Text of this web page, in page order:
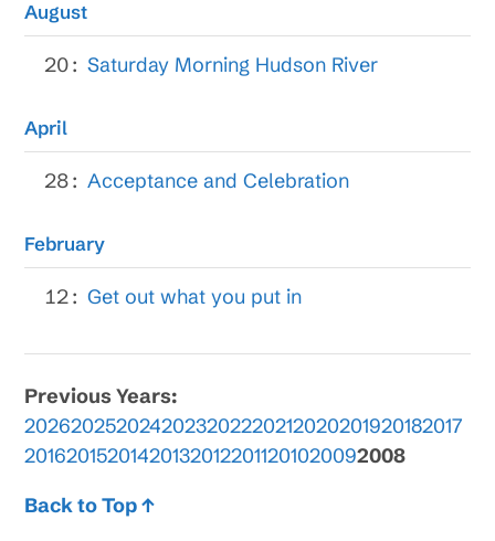
August
20: Saturday Morning Hudson River
April
28: Acceptance and Celebration
February
12: Get out what you put in
Previous Years:
2026202520242023202220212020201920182017
201620152014201320122011201020092008
Back to Top ↑